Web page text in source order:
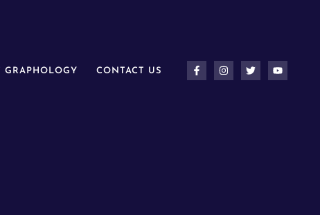
GRAPHOLOGY CONTACT US